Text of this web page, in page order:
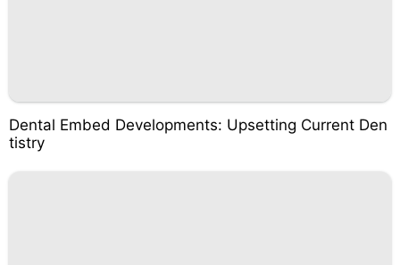
Dental Embed Developments: Upsetting Current Den
tistry